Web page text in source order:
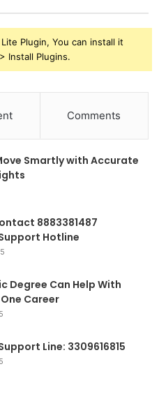
Plugin, You can install it
Install Plugins.
Comments
Smartly with Accurate
8883381487
Hotline
Degree Can Help With
Career
Line: 3309616815